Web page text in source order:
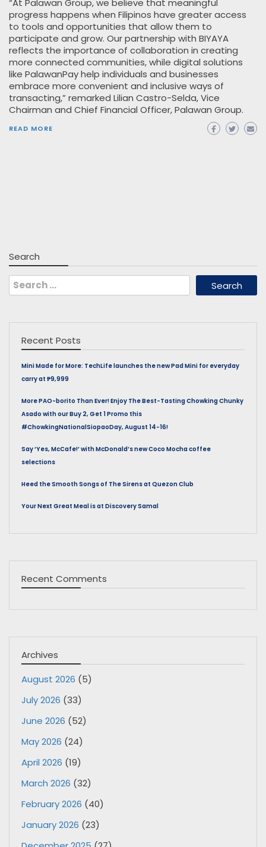
“At Palawan Group, we believe that meaningful
progress happens when Filipinos have greater access
to tools and opportunities that allow them to
participate and grow. Our partnership with BIYAYA
reflects the importance of collaboration in creating
more connected communities, while digital solutions
like PalawanPay help individuals and businesses
embrace more convenient and inclusive ways of
transacting,” remarked Lilian Castro-Selda, Vice
Chairman and Chief Financial Officer, Palawan Group.
READ MORE
Search
Search
for:
Recent Posts
Mini Made for More: TechLife launches the new Pad Mini for everyday
carry at ₱9,999
More PAO-borito Than Ever! Enjoy The Best-Tasting Chowking Chunky
Asado with our Buy 2, Get 1 Promo this
#ChowkingNationalSiopaoDay, August 14-16!
Say ‘Yes, McCafe!’ with McDonald’s new Coco Mocha coffee
selections
Heed the Smooth Songs of The Sirens at Quezon Club
Your Next Great Meal is at Discovery Samal
Recent Comments
Archives
August 2026 (5)
July 2026 (33)
June 2026 (52)
May 2026 (24)
April 2026 (19)
March 2026 (32)
February 2026 (40)
January 2026 (23)